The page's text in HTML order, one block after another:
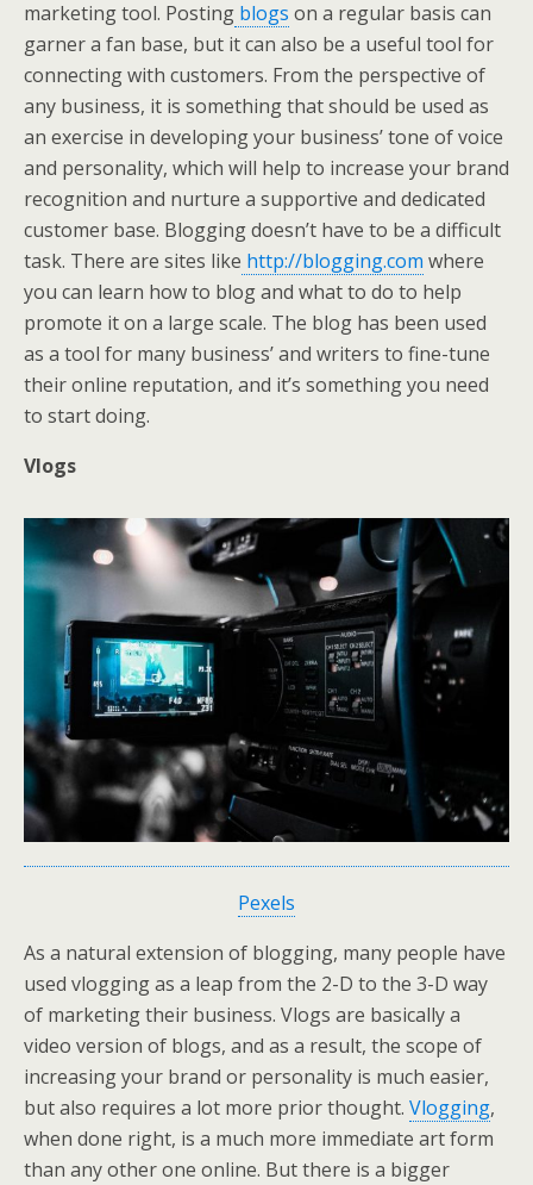
marketing tool. Posting blogs on a regular basis can
garner a fan base, but it can also be a useful tool for
connecting with customers. From the perspective of
any business, it is something that should be used as
an exercise in developing your business’ tone of voice
and personality, which will help to increase your brand
recognition and nurture a supportive and dedicated
customer base. Blogging doesn’t have to be a difficult
task. There are sites like http://blogging.com where
you can learn how to blog and what to do to help
promote it on a large scale. The blog has been used
as a tool for many business’ and writers to fine-tune
their online reputation, and it’s something you need
to start doing.
Vlogs
Pexels
As a natural extension of blogging, many people have
used vlogging as a leap from the 2-D to the 3-D way
of marketing their business. Vlogs are basically a
video version of blogs, and as a result, the scope of
increasing your brand or personality is much easier,
but also requires a lot more prior thought. Vlogging,
when done right, is a much more immediate art form
than any other one online. But there is a bigger